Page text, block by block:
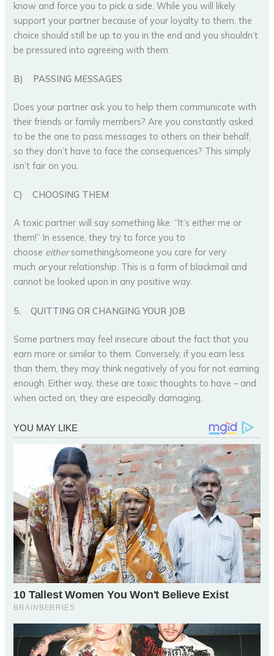
know and force you to pick a side. While you will likely
support your partner because of your loyalty to them, the
choice should still be up to you in the end and you shouldn’t
be pressured into agreeing with them.
B) PASSING MESSAGES
Does your partner ask you to help them communicate with
their friends or family members? Are you constantly asked
to be the one to pass messages to others on their behalf,
so they don’t have to face the consequences? This simply
isn’t fair on you.
C)CHOOSING THEM
A toxic partner will say something like: “It’s either me or
them!” In essence, they try to force you to
choose eithersomething/someone you care for very
much oryour relationship. This is a form of blackmail and
cannot be looked upon in any positive way.
5.QUITTING OR CHANGING YOUR JOB
Some partners may feel insecure about the fact that you
earn more or similar to them. Conversely, if you earn less
than them, they may think negatively of you for not earning
enough. Either way, these are toxic thoughts to have – and
when acted on, they are especially damaging.